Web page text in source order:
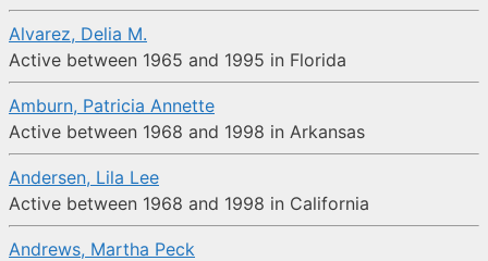
Alvarez, Delia M.
Active between 1965 and 1995 in Florida
Amburn, Patricia Annette
Active between 1968 and 1998 in Arkansas
Andersen, Lila Lee
Active between 1968 and 1998 in California
Andrews, Martha Peck